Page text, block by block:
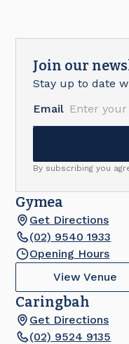
Join our
Stay up to date
Email
By subscribing you
Gymea
Get Directions
(02) 9540 1933
Opening Hours
View Venue
Caringbah
Get Directions
(02) 9524 9135